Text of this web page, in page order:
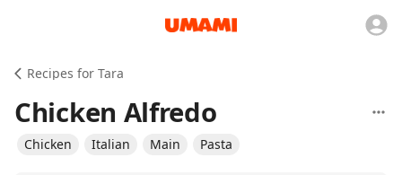
Recipes for Tara
Chicken Alfredo
Chicken Italian Main Pasta